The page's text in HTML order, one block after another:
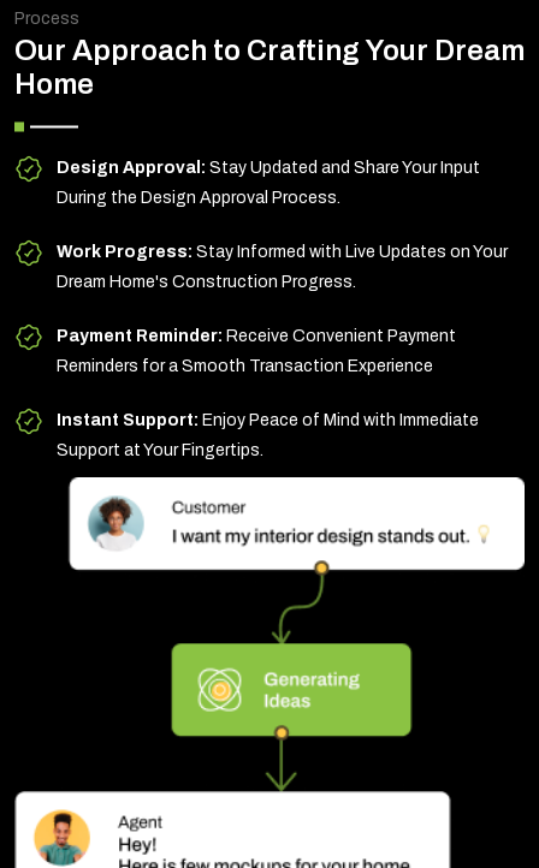
Process
Our Approach to Crafting Your Dream
Home
Design Approval: Stay Updated and Share Your Input
During the Design Approval Process.
Work Progress: Stay Informed with Live Updates on Your
Dream Home's Construction Progress.
Payment Reminder: Receive Convenient Payment
Reminders for a Smooth Transaction Experience
Instant Support: Enjoy Peace of Mind with Immediate
Support at Your Fingertips.